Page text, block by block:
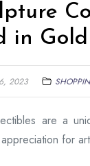
in Gold
6, 2023
are a
for